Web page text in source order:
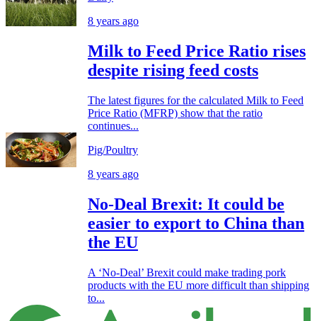
8 years ago
Milk to Feed Price Ratio rises
despite rising feed costs
The latest figures for the calculated Milk to Feed
Price Ratio (MFRP) show that the ratio
continues...
Pig/Poultry
8 years ago
No-Deal Brexit: It could be
easier to export to China than
the EU
A ‘No-Deal’ Brexit could make trading pork
products with the EU more difficult than shipping
to...